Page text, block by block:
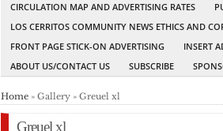
CIRCULATION MAP AND ADVERTISING RATES
LOS CERRITOS COMMUNITY NEWS ETHICS AND
FRONT PAGE STICK-ON ADVERTISING
INSERT
ABOUT US/CONTACT US
SUBSCRIBE
Home » Gallery » Greuel xl
Greuel xl